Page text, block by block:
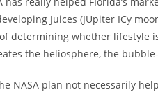
Juices (JUpiter ICy
determining whether
the heliosphere, the
NASA plan not necessarily